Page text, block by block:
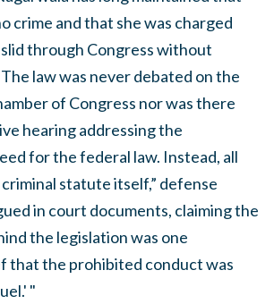
crime and that she was charged
through Congress without
law was never debated on the
of Congress nor was there
hearing addressing the
for the federal law. Instead, all
statute itself,” defense
in court documents, claiming the
the legislation was one
that the prohibited conduct was
"